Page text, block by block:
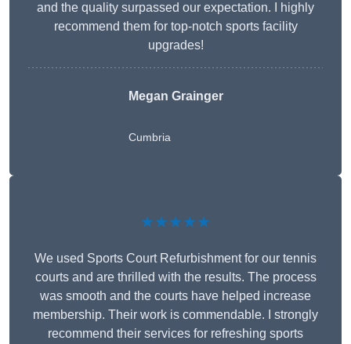
and the quality surpassed our expectation. I highly
recommend them for top-notch sports facility
upgrades!
Megan Grainger
Cumbria
★★★★★
We used Sports Court Refurbishment for our tennis
courts and are thrilled with the results. The process
was smooth and the courts have helped increase
membership. Their work is commendable. I strongly
recommend their services for refreshing sports